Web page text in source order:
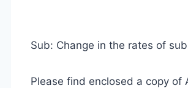
Sub: Change in the rates of
Please find enclosed a copy of